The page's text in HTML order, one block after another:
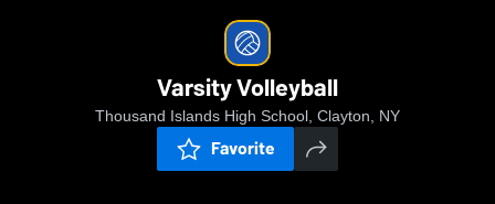
Varsity Volleyball
Thousand Islands High School, Clayton, NY
Favorite